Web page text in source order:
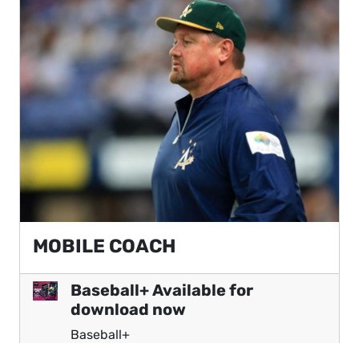
MOBILE COACH
Baseball+ Available for
download now
Baseball+